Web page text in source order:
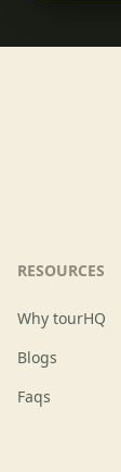
RESOURCES
Why tourHQ
Blogs
Faqs